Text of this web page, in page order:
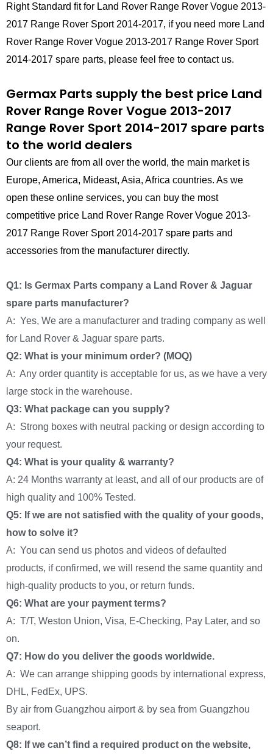
Right Standard fit for Land Rover Range Rover Vogue 2013-
2017 Range Rover Sport 2014-2017, if you need more Land
Rover Range Rover Vogue 2013-2017 Range Rover Sport
2014-2017 spare parts, please feel free to contact us.
Germax Parts supply the best price Land
Rover Range Rover Vogue 2013-2017
Range Rover Sport 2014-2017 spare parts
to the world dealers
Our clients are from all over the world, the main market is
Europe, America, Mideast, Asia, Africa countries. As we
open these online services, you can buy the most
competitive price Land Rover Range Rover Vogue 2013-
2017 Range Rover Sport 2014-2017 spare parts and
accessories from the manufacturer directly.
Q1: Is Germax Parts company a Land Rover & Jaguar
spare parts manufacturer?
A: Yes, We are a manufacturer and trading company as well
for Land Rover & Jaguar spare parts.
Q2: What is your minimum order? (MOQ)
A: Any order quantity is acceptable for us, as we have a very
large stock in the warehouse.
Q3: What package can you supply?
A: Strong boxes with neutral packing or design according to
your request.
Q4: What is your quality & warranty?
A: 24 Months warranty at least, and all of our products are of
high quality and 100% Tested.
Q5: If we are not satisfied with the quality of your goods,
how to solve it?
A: You can send us photos and videos of defaulted
products, if confirmed, we will resend the same quantity and
high-quality products to you, or return funds.
Q6: What are your payment terms?
A: T/T, Weston Union, Visa, E-Checking, Pay Later, and so
on.
Q7: How do you deliver the goods worldwide.
A: We can arrange shipping goods by international express,
DHL, FedEx, UPS.
By air from Guangzhou airport & by sea from Guangzhou
seaport.
Q8: If we can’t find a required product on the website,